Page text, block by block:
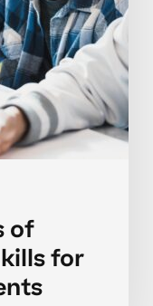
of
for